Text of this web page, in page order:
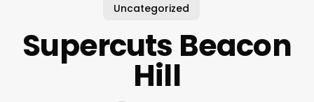
Uncategorized
Supercuts Beacon
Hill